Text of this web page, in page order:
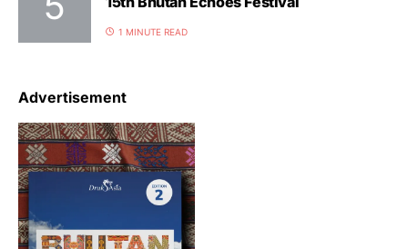
1 MINUTE READ
Advertisement